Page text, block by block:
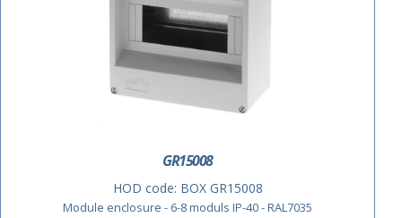
GR15008
HOD code: BOX GR15008
Module enclosure - 6-8 moduls IP-40 - RAL7035